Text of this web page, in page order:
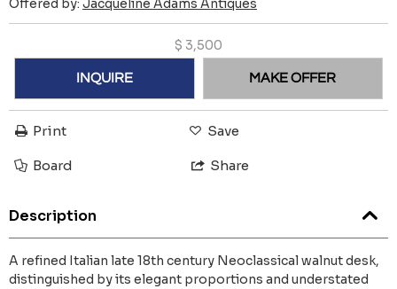
$ 3,500
INQUIRE MAKE OFFER
Print Save
Board Share
Description
A refined Italian late 18th century Neoclassical walnut desk,
distinguished by its elegant proportions and understated